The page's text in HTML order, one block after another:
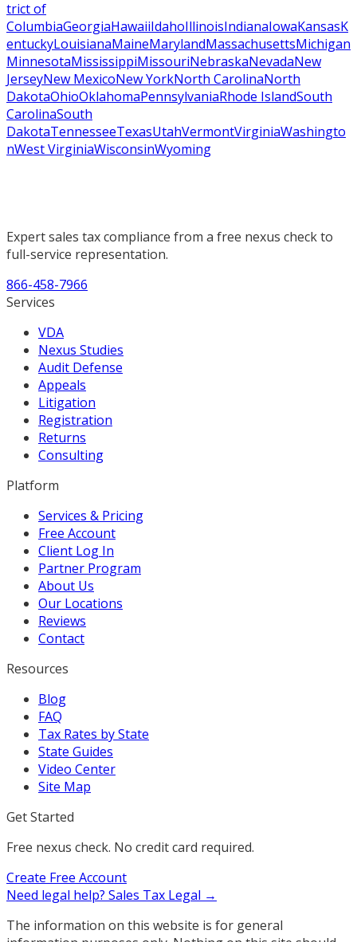
trict of
ColumbiaGeorgiaHawaiiIdahoIllinoisIndianaIowaKansasK
entuckyLouisianaMaineMarylandMassachusettsMichigan
MinnesotaMississippiMissouriNebraskaNevadaNew
JerseyNew MexicoNew YorkNorth CarolinaNorth
DakotaOhioOklahomaPennsylvaniaRhode IslandSouth
CarolinaSouth
DakotaTennesseeTexasUtahVermontVirginiaWashingto
nWest VirginiaWisconsinWyoming
Expert sales tax compliance from a free nexus check to
full-service representation.
866-458-7966
Services
VDA
Nexus Studies
Audit Defense
Appeals
Litigation
Registration
Returns
Consulting
Platform
Services & Pricing
Free Account
Client Log In
Partner Program
About Us
Our Locations
Reviews
Contact
Resources
Blog
FAQ
Tax Rates by State
State Guides
Video Center
Site Map
Get Started
Free nexus check. No credit card required.
Create Free Account
Need legal help? Sales Tax Legal →
The information on this website is for general